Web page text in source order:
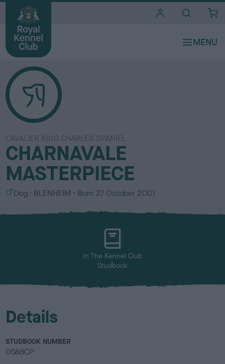
CAVALIER KING CHARLES SPANIEL
CHARNAVALE
MASTERPIECE
S
x
Dog
C
l
BLENHEIM Born 27 October 2001
In The Kennel Club
Studbook
Details
STUDBOOK NUMBER
0588CP